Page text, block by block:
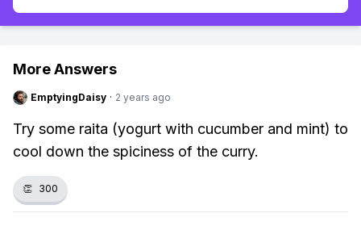
More Answers
EmptyingDaisy · 2 years ago
Try some raita (yogurt with cucumber and mint) to
cool down the spiciness of the curry.
👏 300